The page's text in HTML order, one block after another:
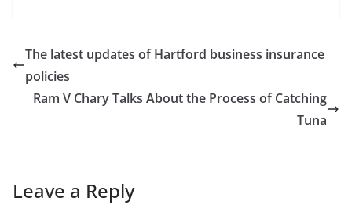
The latest updates of Hartford business insurance
policies
Ram V Chary Talks About the Process of Catching
Tuna
Leave a Reply